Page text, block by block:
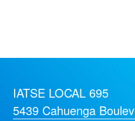
IATSE LOCAL 695
5439 Cahuenga